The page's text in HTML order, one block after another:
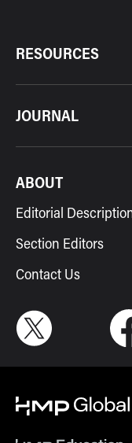
RESOURCES
JOURNAL
ABOUT
Editorial
Section Editors
Contact Us